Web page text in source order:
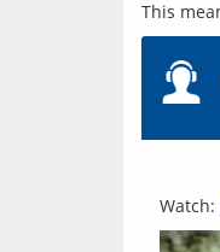
Watch: